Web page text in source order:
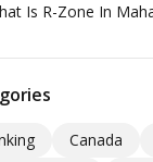
Is R-Zone In
Canada